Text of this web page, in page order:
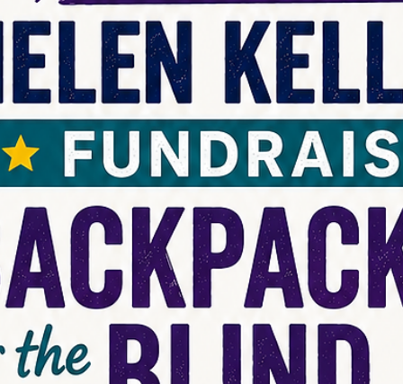
news
Message from LCIF Chairperson A.P.
Welcome to a new Lion year and a renewed opportunity to
our impact. I am honored to serve as chairperson of Lions Clubs
International Foundation (LCIF), our global foundation, inspired by
service and leadership of Lions and Leos around the world.
Celebrating LCIF’s incredible reach during the 108th Lions
International Convention was a proud moment. With your support,
Lion year strong, rais